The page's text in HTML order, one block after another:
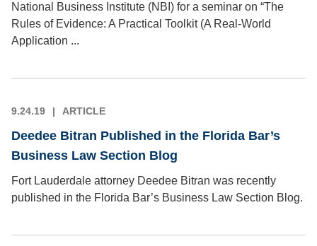
National Business Institute (NBI) for a seminar on “The
Rules of Evidence: A Practical Toolkit (A Real-World
Application ...
9.24.19 ARTICLE
Deedee Bitran Published in the Florida Bar’s
Business Law Section Blog
Fort Lauderdale attorney Deedee Bitran was recently
published in the Florida Bar’s Business Law Section Blog.